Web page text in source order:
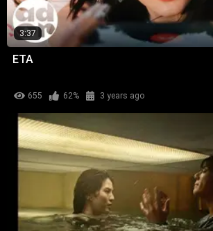
3:37
ETA
655 62% 3 years ago